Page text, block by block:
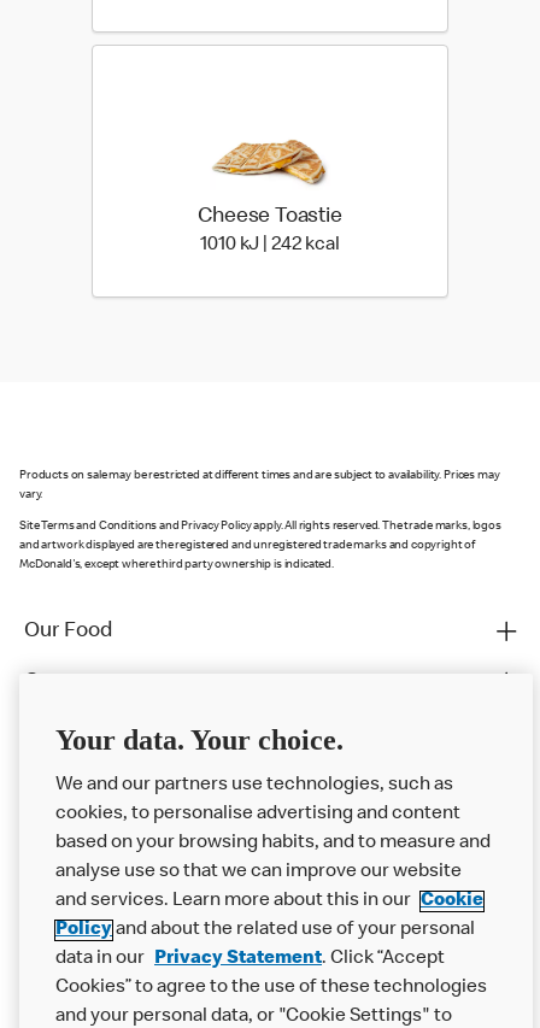
Cheese Toastie
1010 kJ | 242 kcal
Products on sale may be restricted at different times and are subject to availability. Prices may
vary.
Site Terms and Conditions and Privacy Policy apply. All rights reserved. The trade marks, logos
and artwork displayed are the registered and unregistered trade marks and copyright of
McDonald's, except where third party ownership is indicated.
Our Food
Franchising
Help
More MCD’s
Your data. Your choice.
We and our partners use technologies, such as
cookies, to personalise advertising and content
based on your browsing habits, and to measure and
analyse use so that we can improve our website
and services. Learn more about this in our Cookie
Policyand about the related use of your personal
data in our Privacy Statement. Click “Accept
Cookies” to agree to the use of these technologies
and your personal data, or "Cookie Settings" to